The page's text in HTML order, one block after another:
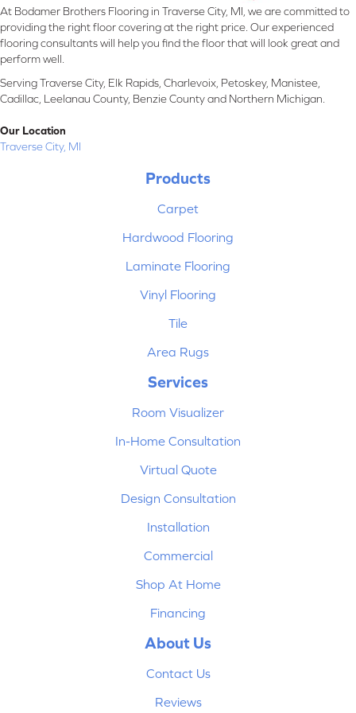
At Bodamer Brothers Flooring in Traverse City, MI, we are committed to
providing the right floor covering at the right price. Our experienced
flooring consultants will help you find the floor that will look great and
perform well.
Serving Traverse City, Elk Rapids, Charlevoix, Petoskey, Manistee,
Cadillac, Leelanau County, Benzie County and Northern Michigan.
Our Location
Traverse City, MI
Products
Carpet
Hardwood Flooring
Laminate Flooring
Vinyl Flooring
Tile
Area Rugs
Services
Room Visualizer
In-Home Consultation
Virtual Quote
Design Consultation
Installation
Commercial
Shop At Home
Financing
About Us
Contact Us
Reviews